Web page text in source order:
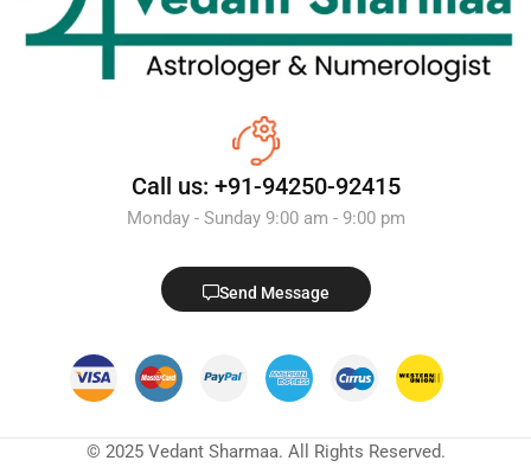
Call us: +91-94250-92415
Monday - Sunday 9:00 am - 9:00 pm
Send Message
© 2025 Vedant Sharmaa. All Rights Reserved.